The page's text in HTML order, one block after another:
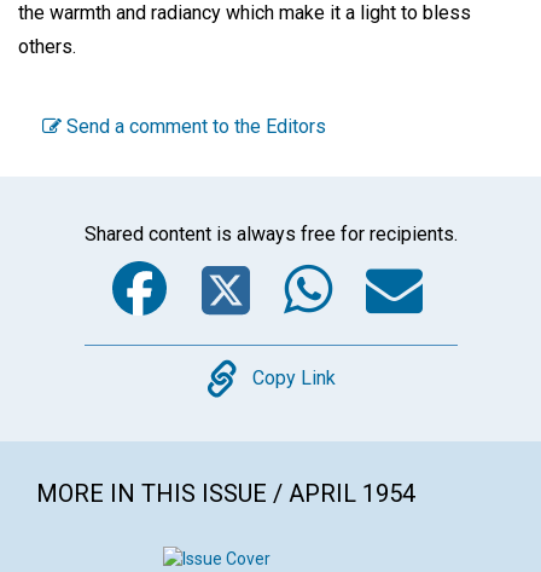
the warmth and radiancy which make it a light to bless
others.
Send a comment to the Editors
Shared content is always free for recipients.
Facebook
Twitter
Copy
Copy Link
MORE IN THIS ISSUE / APRIL 1954